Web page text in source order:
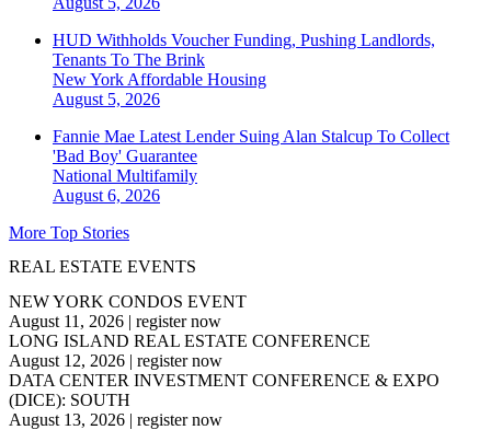
HUD Withholds Voucher Funding, Pushing Landlords,
Tenants To The Brink
New York Affordable Housing
August 5, 2026
Fannie Mae Latest Lender Suing Alan Stalcup To Collect
'Bad Boy' Guarantee
National Multifamily
August 6, 2026
More Top Stories
REAL ESTATE EVENTS
NEW YORK CONDOS EVENT
August 11, 2026 | register now
LONG ISLAND REAL ESTATE CONFERENCE
August 12, 2026 | register now
DATA CENTER INVESTMENT CONFERENCE & EXPO
(DICE): SOUTH
August 13, 2026 | register now